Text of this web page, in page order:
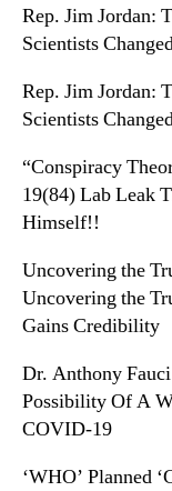
Rep. Jim Jordan:
Scientists
Rep. Jim Jordan:
Scientists
“Conspiracy
19(84) Lab Leak
Himself!!
Uncovering the
Uncovering the
Gains Credibility
Dr. Anthony
Possibility Of A
COVID-19
‘WHO’ Planned